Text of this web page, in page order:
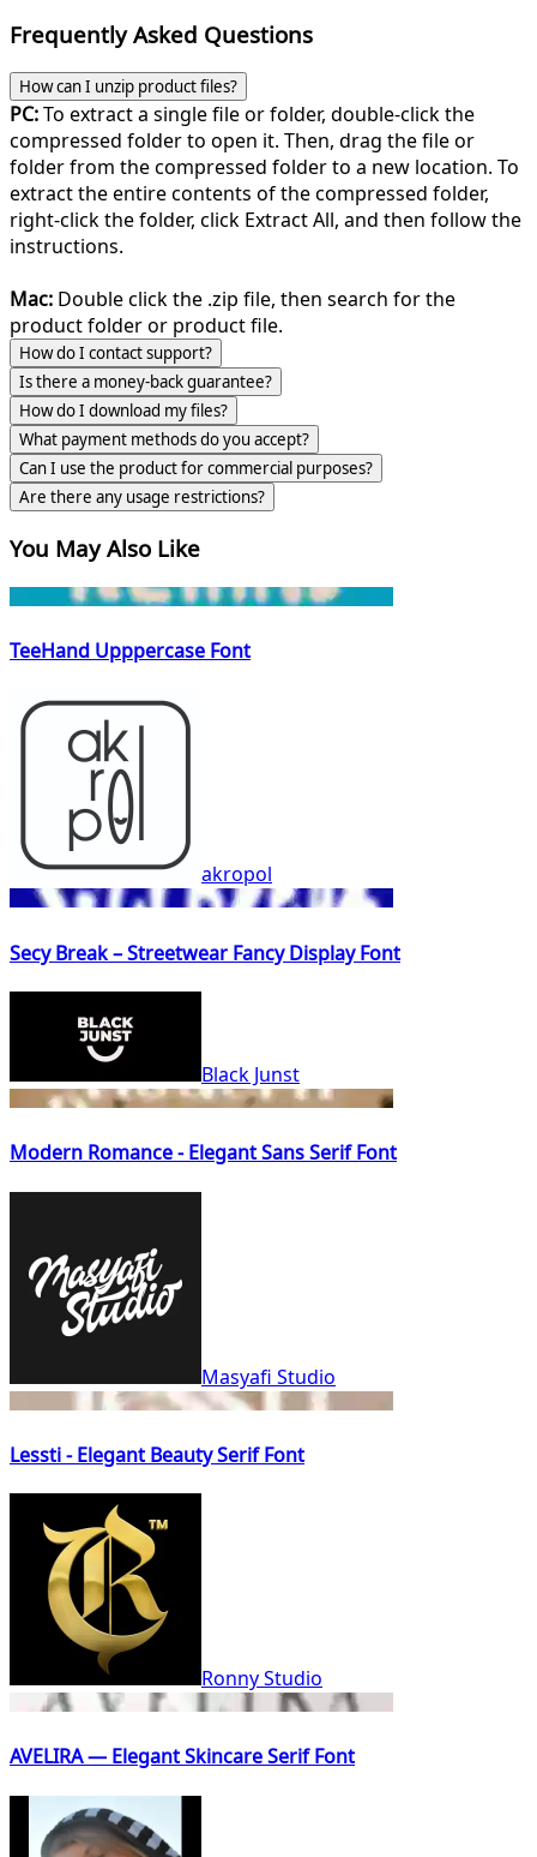
Frequently Asked Questions
How can I unzip product files?
PC:To extract a single file or folder, double-click the
compressed folder to open it. Then, drag the file or
folder from the compressed folder to a new location. To
extract the entire contents of the compressed folder,
right-click the folder, click Extract All, and then follow the
instructions.
Mac: Double click the .zip file, then search for the
product folder or product file.
How do I contact support?
Is there a money-back guarantee?
How do I download my files?
What payment methods do you accept?
Can I use the product for commercial purposes?
Are there any usage restrictions?
You May Also Like
TeeHand Upppercase Font
akropol
Secy Break – Streetwear Fancy Display Font
Black Junst
Modern Romance - Elegant Sans Serif Font
Masyafi Studio
Lessti - Elegant Beauty Serif Font
Ronny Studio
AVELIRA — Elegant Skincare Serif Font